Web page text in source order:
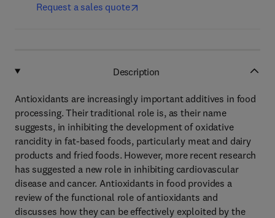
Request a sales quote
Description
Antioxidants are increasingly important additives in food
processing. Their traditional role is, as their name
suggests, in inhibiting the development of oxidative
rancidity in fat-based foods, particularly meat and dairy
products and fried foods. However, more recent research
has suggested a new role in inhibiting cardiovascular
disease and cancer. Antioxidants in food provides a
review of the functional role of antioxidants and
discusses how they can be effectively exploited by the